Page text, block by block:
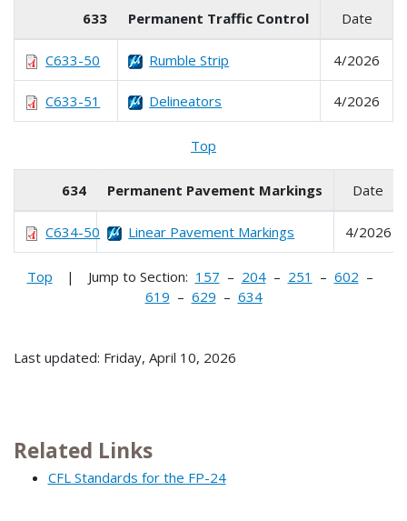
633 Permanent Traffic Control Date
C633-50 Rumble Strip 4/2026
C633-51 Delineators 4/2026
Top
634 Permanent Pavement Markings Date
C634-50 Linear Pavement Markings 4/2026
Top | Jump to Section: 157 – 204– 251 – 602 –
619 – 629 – 634
Last updated: Friday, April 10, 2026
Related Links
CFL Standards for the FP-24